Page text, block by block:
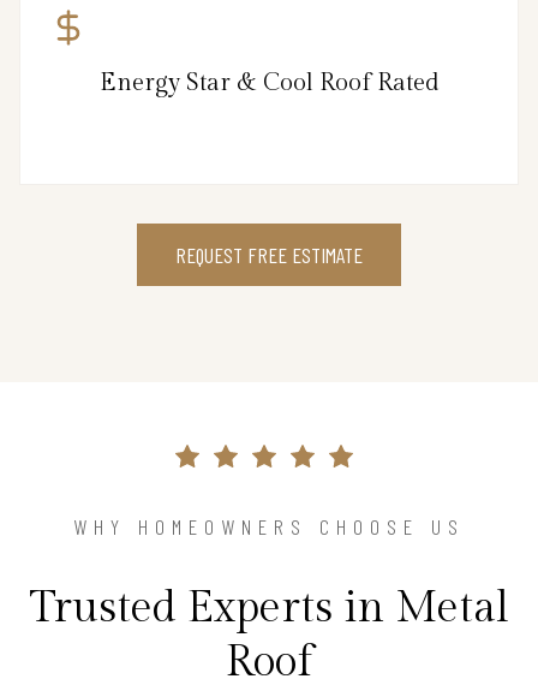
Energy Star & Cool Roof Rated
REQUEST FREE ESTIMATE
WHY HOMEOWNERS CHOOSE US
Trusted Experts in Metal
Roof